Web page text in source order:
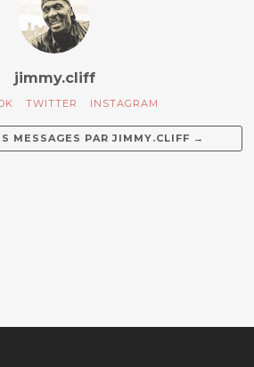
jimmy.cliff
TWITTER INSTAGRAM
MESSAGES PARJIMMY.CLIFF →